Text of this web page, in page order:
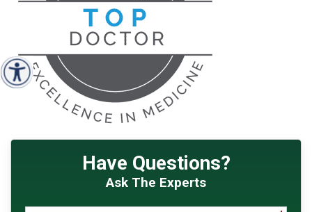
Have Questions?
Ask The Experts